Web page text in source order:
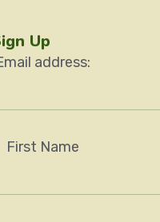
Up
address:
First Name